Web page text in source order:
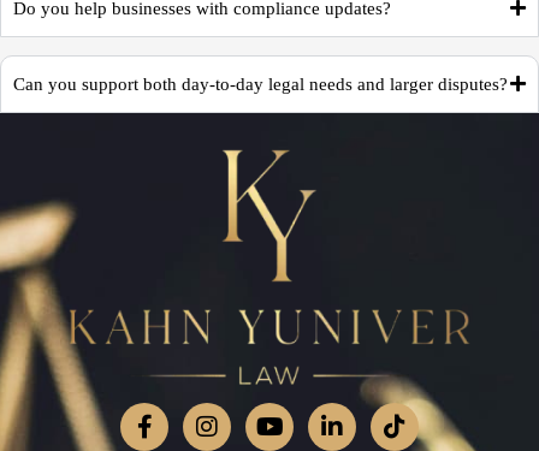
Do you help businesses with compliance updates?
Can you support both day-to-day legal needs and larger disputes?